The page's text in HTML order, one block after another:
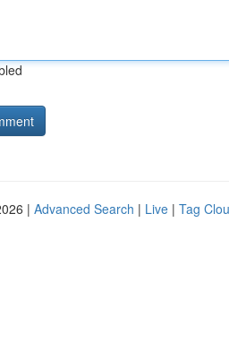
| Advanced Search | Live | Tag